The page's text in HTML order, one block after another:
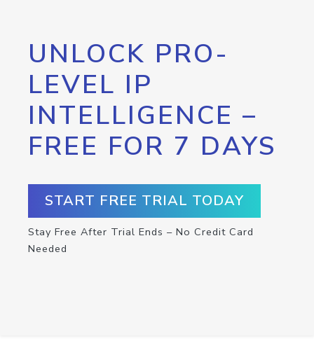
UNLOCK PRO-
LEVEL IP
INTELLIGENCE –
FREE FOR 7 DAYS
START FREE TRIAL TODAY
Stay Free After Trial Ends – No Credit Card
Needed